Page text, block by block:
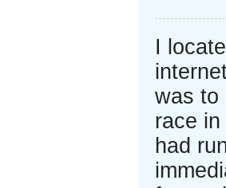
I
was to
race
had